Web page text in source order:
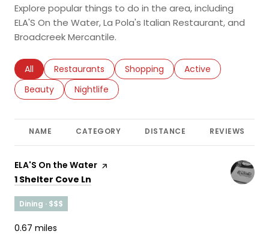
Explore popular things to do in the area, including
ELA'S On the Water, La Pola's Italian Restaurant, and
Broadcreek Mercantile.
Search businesses related to
All Search businesses related to
Restaurants Search businesses related to
Shopping Search businesses
Active
Search businesses related to
Beauty Search businesses related to
Nightlife
NAME CATEGORY DISTANCE REVIEWS
Visit the
ELA'S On the Water page on Yelp
Search
1 Shelter Cove Ln
Dining · $$$
0.67 miles